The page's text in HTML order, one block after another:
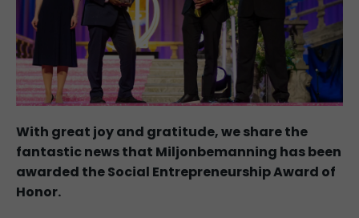
With great joy and gratitude, we share the
fantastic news that Miljonbemanning has been
awarded the Social Entrepreneurship Award of
Honor.